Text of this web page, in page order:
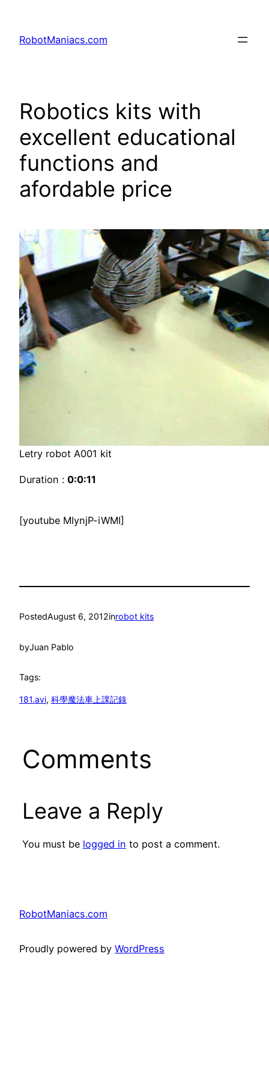
RobotManiacs.com
Robotics kits with
excellent educational
functions and
afordable price
Letry robot A001 kit
Duration : 0:0:11
[youtube MlynjP-iWMI]
PostedAugust 6, 2012inrobot kits
byJuan Pablo
Tags:
181.avi, 科學魔法車上課記錄
Comments
Leave a Reply
You must be logged in to post a comment.
RobotManiacs.com
Proudly powered by WordPress